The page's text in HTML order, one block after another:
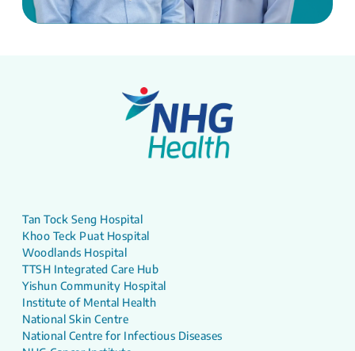
Tan Tock Seng Hospital
Khoo Teck Puat Hospital
Woodlands Hospital
TTSH Integrated Care Hub
Yishun Community Hospital
Institute of Mental Health
National Skin Centre
National Centre for Infectious Diseases